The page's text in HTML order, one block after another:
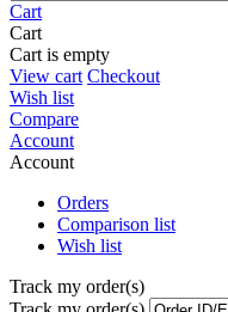
Cart
Cart
Cart is empty
View cart Checkout
Wish list
Compare
Account
Account
Orders
Comparison list
Wish list
Track my order(s)